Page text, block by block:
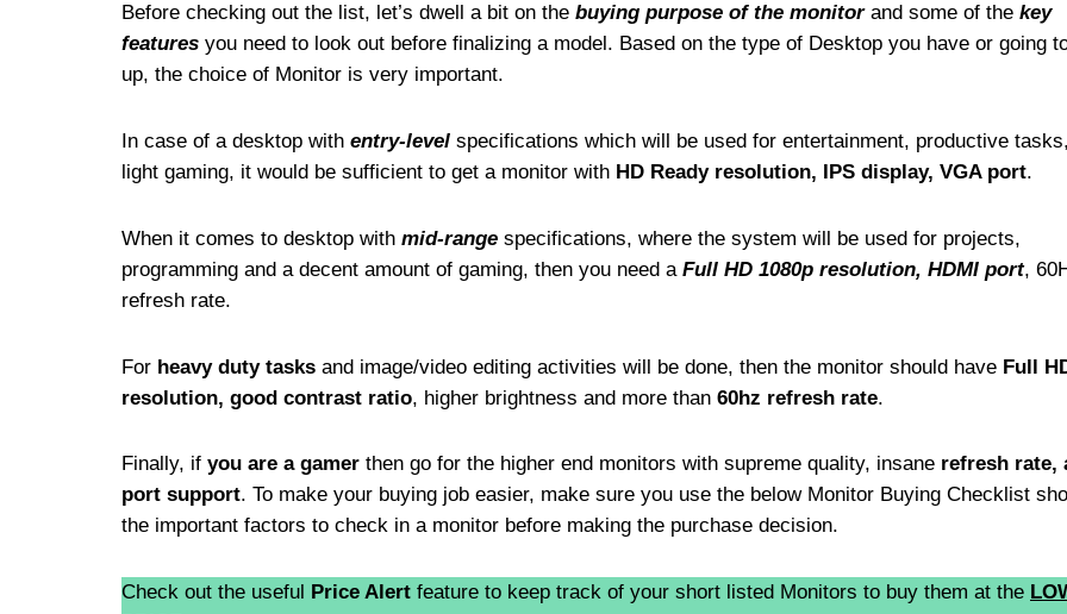
Before checking out the list, let’s dwell a bit on the buying purpose of the monitorand some of the key
features you need to look out before finalizing a model. Based on the type of Desktop you have or going
up, the choice of Monitor is very important.
In case of a desktop with entry-level specifications which will be used for entertainment, productive
light gaming, it would be sufficient to get a monitor with HD Ready resolution, IPS display, VGA port.
When it comes to desktop with mid-range specifications, where the system will be used for projects,
programming and a decent amount of gaming, then you need a Full HD 1080p resolution, HDMI port,
refresh rate.
For heavy duty tasks and image/video editing activities will be done, then the monitor should have Full
resolution, good contrast ratio, higher brightness and more than 60hz refresh rate.
Finally, if you are a gamer then go for the higher end monitors with supreme quality, insane refresh rate,
port support. To make your buying job easier, make sure you use the below Monitor Buying Checklist
the important factors to check in a monitor before making the purchase decision.
Check out the useful Price Alert feature to keep track of your short listed Monitors to buy them at the